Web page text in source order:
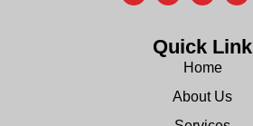
Quick Link
Home
About Us